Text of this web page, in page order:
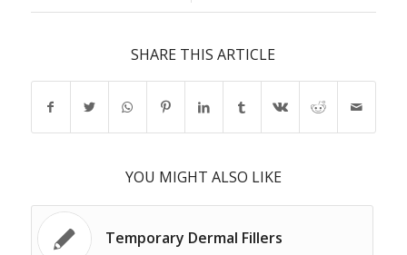
SHARE THIS ARTICLE
YOU MIGHT ALSO LIKE
Temporary Dermal Fillers